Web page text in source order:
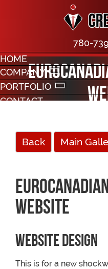
HOME
COMPANY
PORTFOLIO
CONTACT
780-
Back Main
Website
Website Design
This is for a new